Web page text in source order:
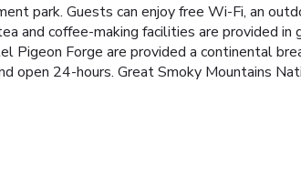
park. Guests can enjoy free Wi-Fi, an
and coffee-making facilities are provided
Forge are provided a continental
open 24-hours. Great Smoky Mountains